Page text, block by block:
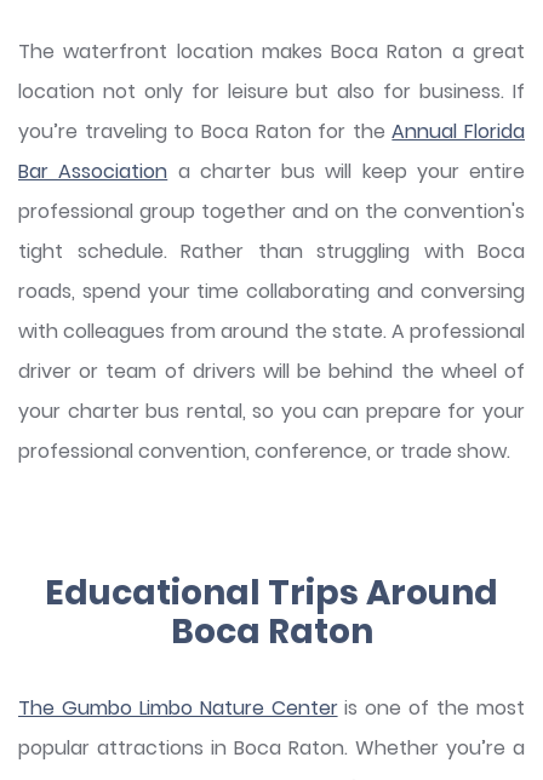
The waterfront location makes Boca Raton a great
location not only for leisure but also for business. If
you’re traveling to Boca Raton for theAnnual Florida
Bar Association a charter bus will keep your entire
professional group together and on the convention's
tight schedule. Rather than struggling with Boca
roads, spend your time collaborating and conversing
with colleagues from around the state. A professional
driver or team of drivers will be behind the wheel of
your charter bus rental, so you can prepare for your
professional convention, conference, or trade show.
Educational Trips Around
Boca Raton
The Gumbo Limbo Nature Centeris one of the most
popular attractions in Boca Raton. Whether you’re a